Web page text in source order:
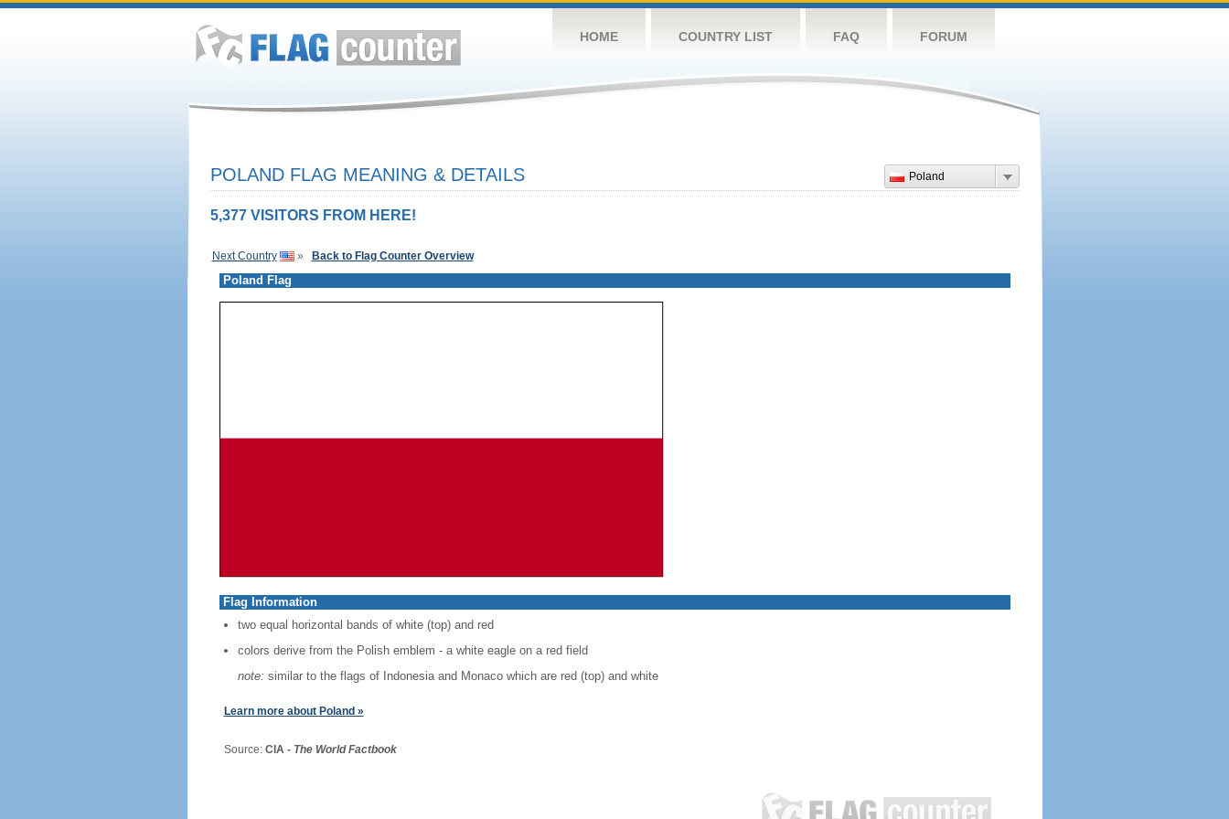
HOME COUNTRY LIST FAQ FORUM
Poland
POLAND FLAG MEANING & DETAILS
5,377 VISITORS FROM HERE!
Next Country » Back to Flag Counter Overview
Poland Flag
Flag Information
two equal horizontal bands of white (top) and red
colors derive from the Polish emblem - a white eagle on a red field
note: similar to the flags of Indonesia and Monaco which are red (top) and white
Learn more about Poland »
Source: CIA - The World Factbook